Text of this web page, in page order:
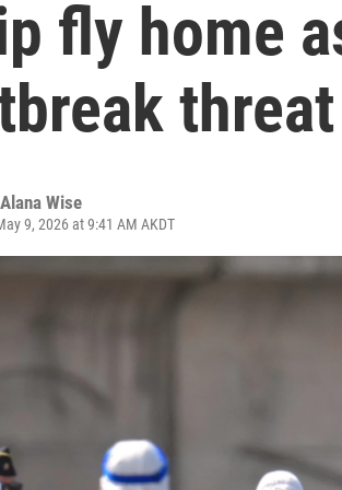
fly home
Alana Wise
9, 2026 at 9:41 AM AKDT